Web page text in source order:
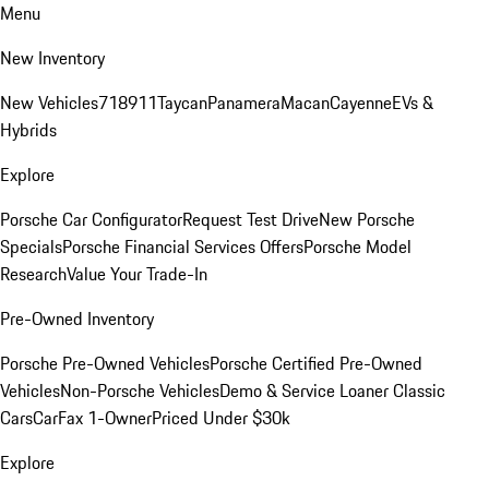
Menu
New Inventory
New Vehicles718911TaycanPanameraMacanCayenneEVs &
Hybrids
Explore
Porsche Car ConfiguratorRequest Test DriveNew Porsche
SpecialsPorsche Financial Services OffersPorsche Model
ResearchValue Your Trade-In
Pre-Owned Inventory
Porsche Pre-Owned VehiclesPorsche Certified Pre-Owned
VehiclesNon-Porsche VehiclesDemo & Service LoanerClassic
CarsCarFax 1-OwnerPriced Under $30k
Explore